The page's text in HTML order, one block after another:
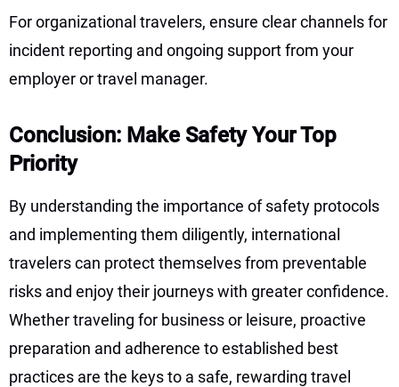
For organizational travelers, ensure clear channels for
incident reporting and ongoing support from your
employer or travel manager.
Conclusion: Make Safety Your Top
Priority
By understanding the importance of safety protocols
and implementing them diligently, international
travelers can protect themselves from preventable
risks and enjoy their journeys with greater confidence.
Whether traveling for business or leisure, proactive
preparation and adherence to established best
practices are the keys to a safe, rewarding travel